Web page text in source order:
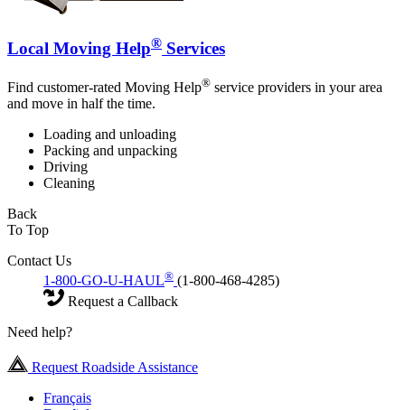
Local Moving Help® Services
Find customer-rated Moving Help® service providers in your area
and move in half the time.
Loading and unloading
Packing and unpacking
Driving
Cleaning
Back
To Top
Contact Us
1-800-GO-U-HAUL® (1-800-468-4285)
Request a Callback
Need help?
Request Roadside Assistance
Français